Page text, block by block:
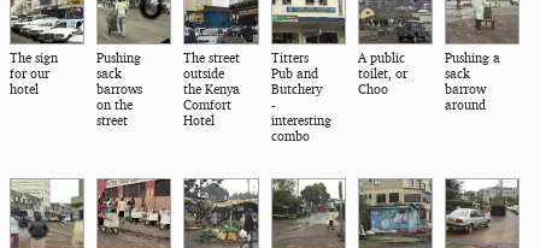
The sign
for our
hotel
Pushing
sack
barrows
on the
street
The street
outside
the Kenya
Comfort
Hotel
Titters
Pub and
Butchery
-
interesting
combo
A public
toilet, or
Choo
Pushing a
sack
barrow
around